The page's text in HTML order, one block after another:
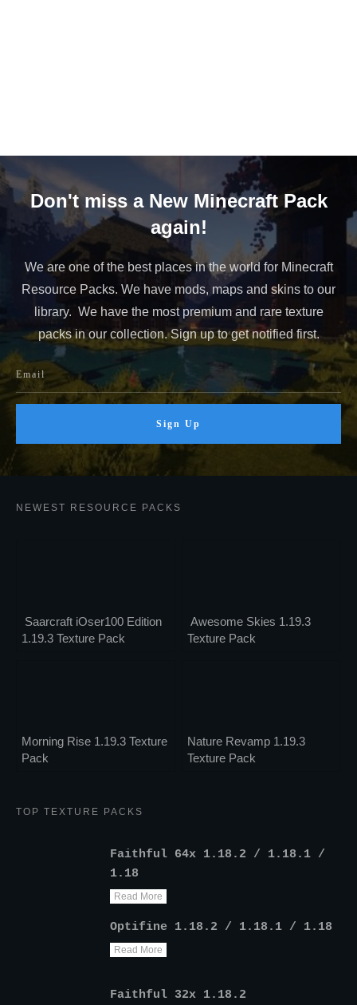
Don't miss a New Minecraft Pack
again!
We are one of the best places in the world for Minecraft
Resource Packs. We have mods, maps and skins to our
library. We have the most premium and rare texture
packs in our collection. Sign up to get notified first.
Sign Up
NEWEST RESOURCE PACKS
Saarcraft iOser100 Edition
1.19.3 Texture Pack
Awesome Skies 1.19.3
Texture Pack
Morning Rise 1.19.3 Texture
Pack
Nature Revamp 1.19.3
Texture Pack
TOP TEXTURE PACKS
Faithful 64x 1.18.2 / 1.18.1 /
1.18
Read More
Optifine 1.18.2 / 1.18.1 / 1.18
Read More
Faithful 32x 1.18.2